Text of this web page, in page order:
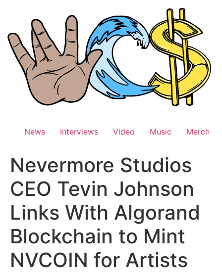
News Interviews Video Music Merch
Nevermore Studios
CEO Tevin Johnson
Links With Algorand
Blockchain to Mint
NVCOIN for Artists